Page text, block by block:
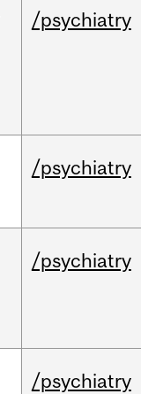
/psychiatry
/psychiatry
/psychiatry
/psychiatry